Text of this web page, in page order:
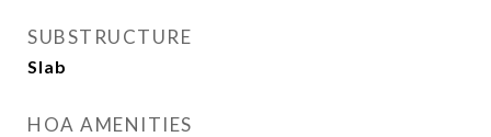
SUBSTRUCTURE
Slab
HOA AMENITIES